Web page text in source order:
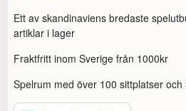
Ett av skandinaviens bredaste
artiklar i lager
Fraktfritt inom Sverige från 1000kr
Spelrum med över 100 sittplatser